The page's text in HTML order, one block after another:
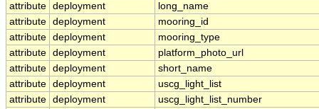
attribute deployment
long_name
attribute deployment
mooring_id
attribute deployment
mooring_type
attribute deployment
platform_photo_url
attribute deployment
short_name
attribute deployment
uscg_light_list
attribute deployment
uscg_light_list_number